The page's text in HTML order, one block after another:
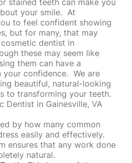
stained teeth can make you
your smile. At
to feel confident showing
but for many, that may
dentist in
these may seem like
them can have a
confidence. We are
beautiful, natural-looking
to transforming your teeth.
Dentist in Gainesville, VA
by how many common
easily and effectively.
ensures that any work done
natural.